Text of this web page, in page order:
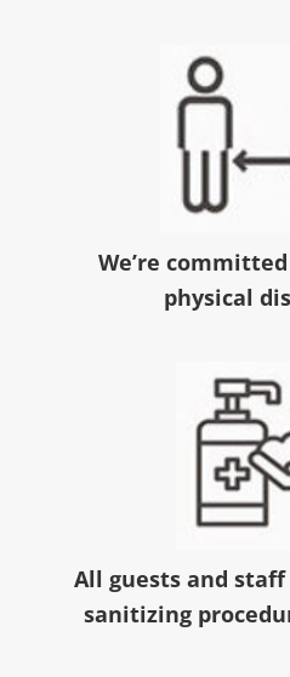
We’re
physical
All guests and
sanitizing